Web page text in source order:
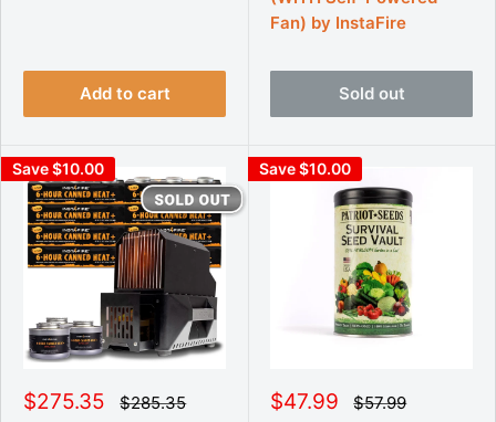
e
Add to cart
r
i
e
r
p
c
e
Fan) by InstaFire
Sold out
Save $10.00
S
$275.35 R
e
$285.35
Save $10.00
S
$47.99 R
e
$57.99